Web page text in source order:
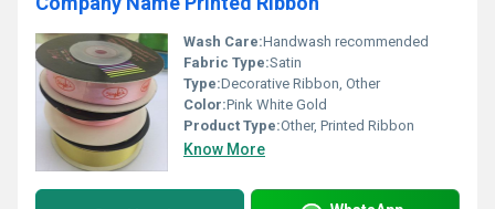
Wash Care:Handwash recommended
Fabric Type:Satin
Type:Decorative Ribbon, Other
Color:Pink White Gold
Product Type:Other, Printed Ribbon
Know More